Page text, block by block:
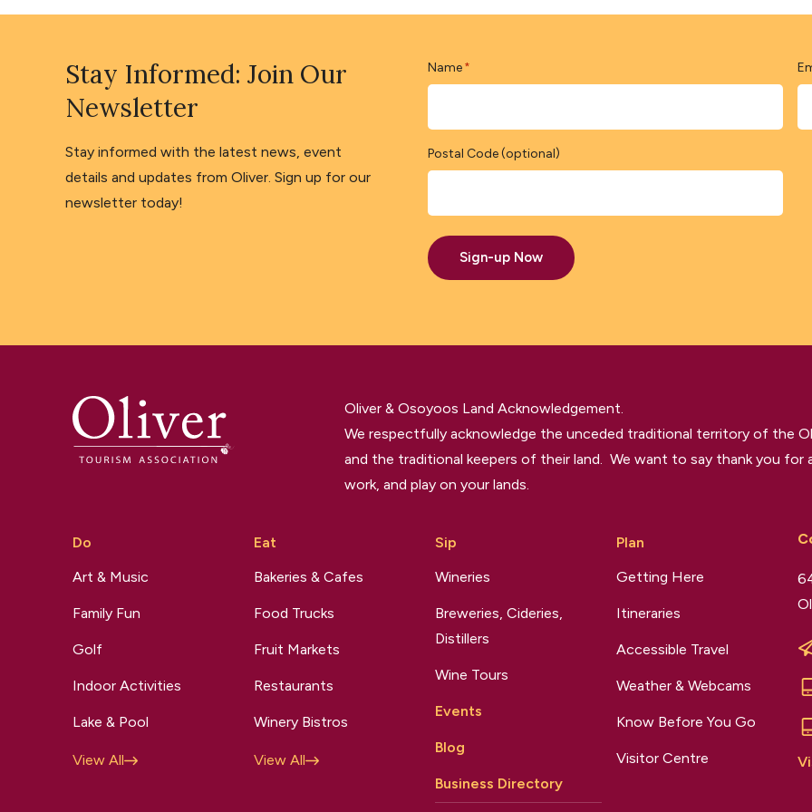
Stay Informed: Join Our
Newsletter
Stay informed with the latest news, event
details and updates from Oliver. Sign up for our
newsletter today!
Name *
Postal Code (optional)
Sign-up Now
Oliver & Osoyoos Land Acknowledgement.
We respectfully acknowledge the unceded traditional territory of the
and the traditional keepers of their land. We want to say thank you for
work, and play on your lands.
Do
Art & Music
Family Fun
Golf
Indoor Activities
Lake & Pool
View All
Eat
Bakeries & Cafes
Food Trucks
Fruit Markets
Restaurants
Winery Bistros
View All
Sip
Wineries
Breweries, Cideries,
Distillers
Wine Tours
Events
Blog
Business Directory
Plan
Getting Here
Itineraries
Accessible Travel
Weather & Webcams
Know Before You Go
Visitor Centre